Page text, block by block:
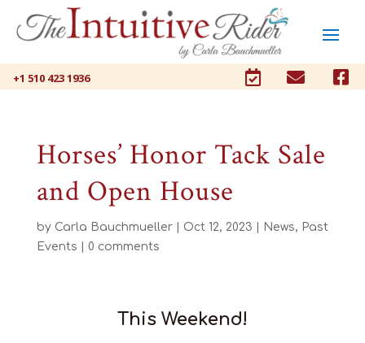
+1 510 423 1936   
Horses’ Honor Tack Sale
and Open House
by Carla Bauchmueller| Oct 12, 2023 News, Past
Events
0 comments
This Weekend!